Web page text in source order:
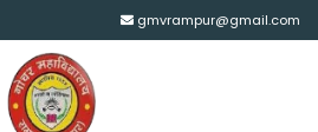
gmvrampur@gmail.com